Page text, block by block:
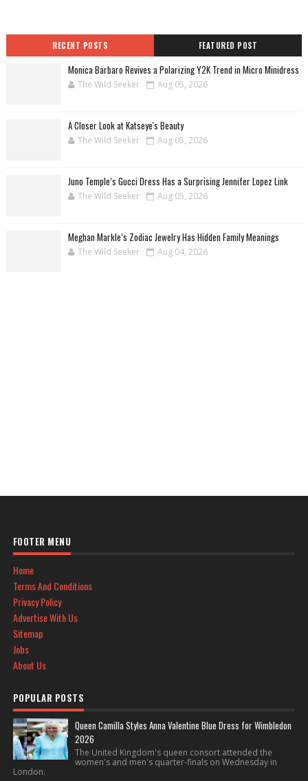
RECENT POSTS FEATURED POST
Monica Barbaro Revives a Polarizing Y2K Trend in Micro Minidress
The Wild Seeker Aug 05, 2026
A Closer Look at Katseye's Beauty
The Wild Seeker Aug 05, 2026
Juno Temple’s Gucci Dress Has a Surprising Jennifer Lopez Link
The Wild Seeker Aug 05, 2026
Meghan Markle’s Zodiac Jewelry Has Hidden Family Meanings
The Wild Seeker Aug 04, 2026
FOOTER MENU
Home
Terms And Conditions
Privacy Policy
Advertise With Us
Sitemap
Jobs
About Us
POPULAR POSTS
Queen Camilla Styles Anna Valentine Blue Dress for Wimbledon
2026
The United Kingdom's queen consort attended the
women's and men's quarter-finals on Wednesday in
London.